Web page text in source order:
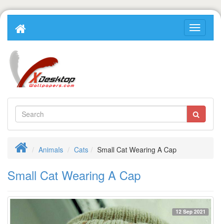
Animals Cats Small Cat Wearing A Cap
Small Cat Wearing A Cap
12 Sep 2021